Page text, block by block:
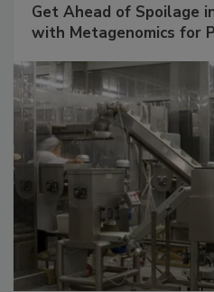
Get Ahead of Spoilage
with Metagenomics for